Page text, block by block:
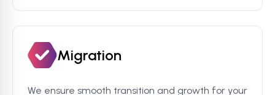
Migration
We ensure smooth transition and growth for your